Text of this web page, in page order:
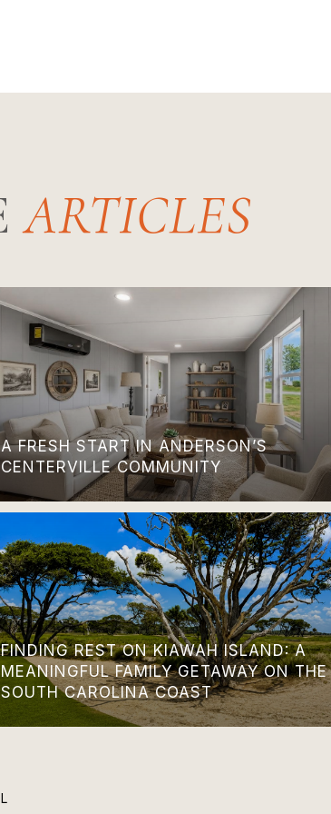
A FRESH START IN ANDERSON’S
CENTERVILLE COMMUNITY
FINDING REST ON KIAWAH ISLAND: A
MEANINGFUL FAMILY GETAWAY ON THE
SOUTH CAROLINA COAST